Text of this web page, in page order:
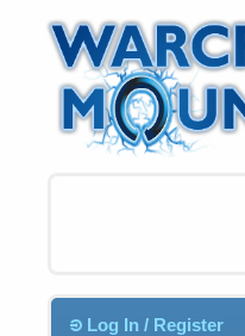
Log In / Register